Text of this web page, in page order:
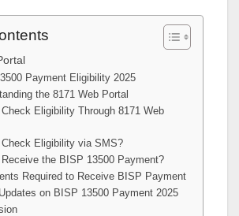
Payment Eligibility 2025
the 8171 Web Portal
Eligibility Through 8171 Web
Check Eligibility via SMS?
Receive the BISP 13500 Payment?
Required to Receive BISP Payment
on BISP 13500 Payment 2025